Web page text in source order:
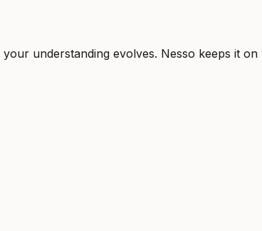
understanding evolves. Nesso keeps it